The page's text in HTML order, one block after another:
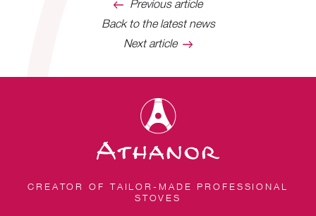
Previous article
Back to the latest news
Next article
CREATOR OF TAILOR-MADE PROFESSIONAL
STOVES